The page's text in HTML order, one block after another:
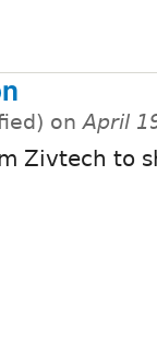
onApril
Zivtech to